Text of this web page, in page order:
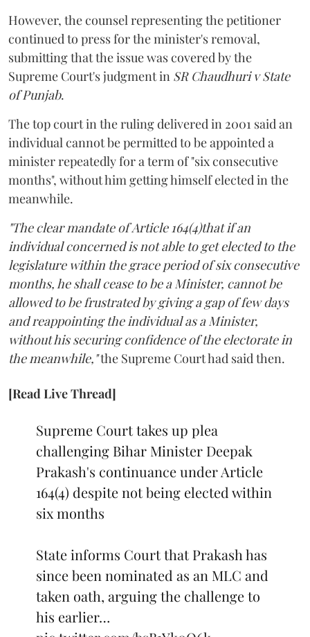
However, the counsel representing the petitioner
continued to press for the minister's removal,
submitting that the issue was covered by the
Supreme Court's judgment in SR Chaudhuri v State
of Punjab.
The top court in the ruling delivered in 2001 said an
individual cannot be permitted to be appointed a
minister repeatedly for a term of "six consecutive
months", without him getting himself elected in the
meanwhile.
"The clear mandate of Article 164(4)that if an
individual concerned is not able to get elected to the
legislature within the grace period of six consecutive
months, he shall cease to be a Minister, cannot be
allowed to be frustrated by giving a gap of few days
and reappointing the individual as a Minister,
without his securing confidence of the electorate in
the meanwhile,"the Supreme Court had said then.
[Read Live Thread]
Supreme Court takes up plea
challenging Bihar Minister Deepak
Prakash's continuance under Article
164(4) despite not being elected within
six months
State informs Court that Prakash has
since been nominated as an MLC and
taken oath, arguing the challenge to
his earlier…